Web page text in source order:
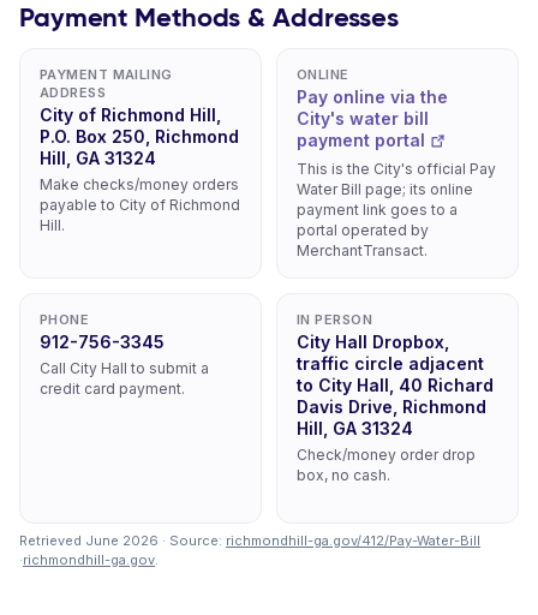
Payment Methods & Addresses
PAYMENT MAILING
ADDRESS
City of Richmond Hill,
P.O. Box 250, Richmond
Hill, GA 31324
Make checks/money orders
payable to City of Richmond
Hill.
ONLINE
Pay online via the
City's water bill
payment portal
This is the City's official Pay
Water Bill page; its online
payment link goes to a
portal operated by
MerchantTransact.
PHONE
912-756-3345
Call City Hall to submit a
credit card payment.
IN PERSON
City Hall Dropbox,
traffic circle adjacent
to City Hall, 40 Richard
Davis Drive, Richmond
Hill, GA 31324
Check/money order drop
box, no cash.
Retrieved June 2026 · Source: richmondhill-ga.gov/412/Pay-Water-Bill
·richmondhill-ga.gov.